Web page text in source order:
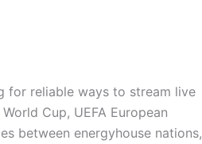
for reliable ways to stream live
Cup, UEFA European
between energyhouse nations,